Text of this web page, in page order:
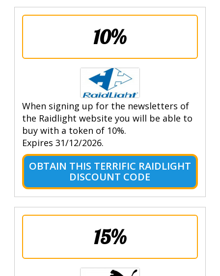
10%
When signing up for the newsletters of
the Raidlight website you will be able to
buy with a token of 10%.
Expires 31/12/2026.
OBTAIN THIS TERRIFIC RAIDLIGHT
DISCOUNT CODE
15%